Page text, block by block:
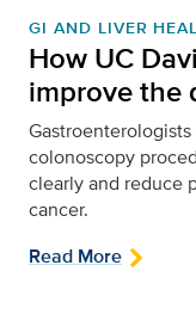
GI AND LIVER
How UC
improve the
colonoscopy
clearly and reduce
cancer.
Read More